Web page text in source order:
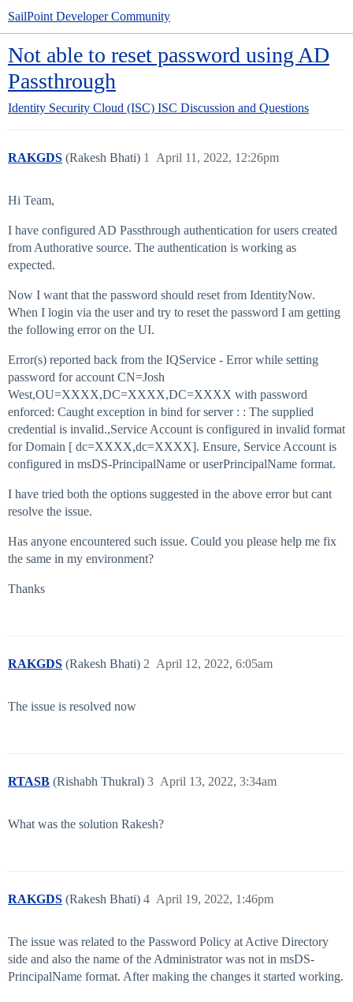
SailPoint Developer Community
Not able to reset password using AD
Passthrough
Identity Security Cloud (ISC) ISC Discussion and Questions
RAKGDS (Rakesh Bhati) April 11, 2022, 12:26pm
1
Hi Team,
I have configured AD Passthrough authentication for users created
from Authorative source. The authentication is working as
expected.
Now I want that the password should reset from IdentityNow.
When I login via the user and try to reset the password I am getting
the following error on the UI.
Error(s) reported back from the IQService - Error while setting
password for account CN=Josh
West,OU=XXXX,DC=XXXX,DC=XXXX with password
enforced: Caught exception in bind for server : : The supplied
credential is invalid.,Service Account is configured in invalid format
for Domain [ dc=XXXX,dc=XXXX]. Ensure, Service Account is
configured in msDS-PrincipalName or userPrincipalName format.
I have tried both the options suggested in the above error but cant
resolve the issue.
Has anyone encountered such issue. Could you please help me fix
the same in my environment?
Thanks
RAKGDS (Rakesh Bhati) April 12, 2022, 6:05am
2
The issue is resolved now
RTASB (Rishabh Thukral) April 13, 2022, 3:34am
3
What was the solution Rakesh?
RAKGDS (Rakesh Bhati) April 19, 2022, 1:46pm
4
The issue was related to the Password Policy at Active Directory
side and also the name of the Administrator was not in msDS-
PrincipalName format. After making the changes it started working.